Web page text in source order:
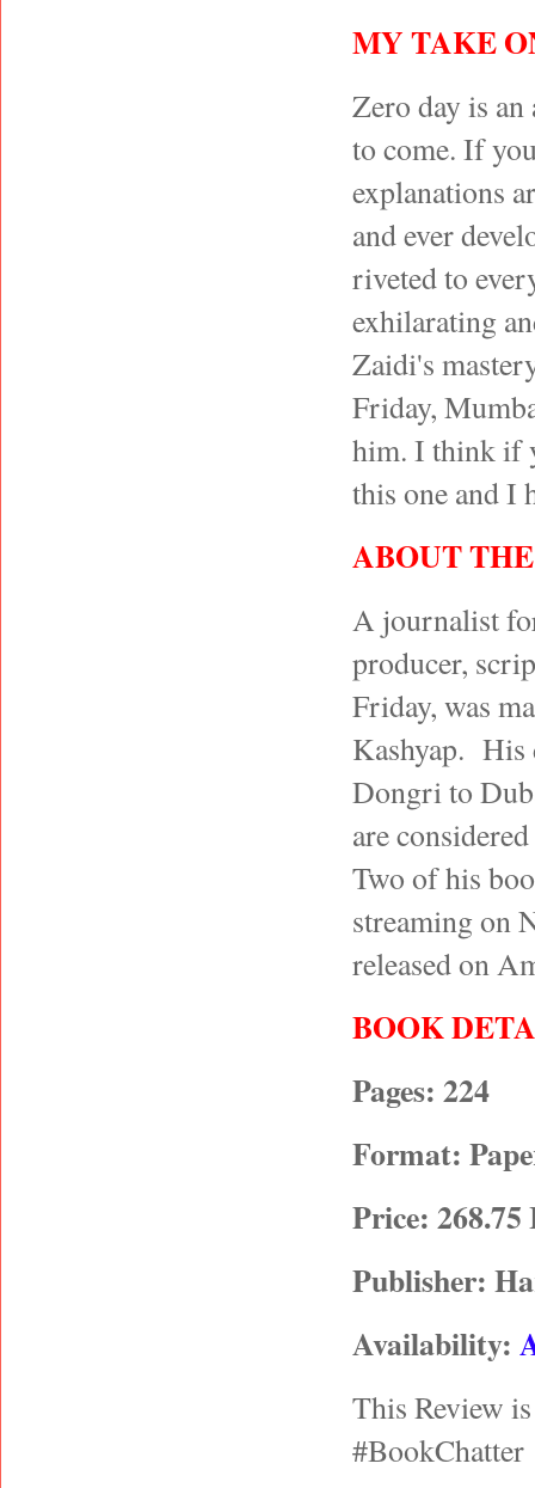
MY TAKE
Zero day is
to come. If
explanations
and ever
riveted to
exhilarating
Zaidi's
Friday,
him. I think if
this one and I
ABOUT
A journalist
producer,
Friday, was
Kashyap. His
Dongri to
are
Two of his
streaming on
released on
BOOK
Pages: 224
Format:
Price:
Publisher:
Availability:
This Review
#BookChatter